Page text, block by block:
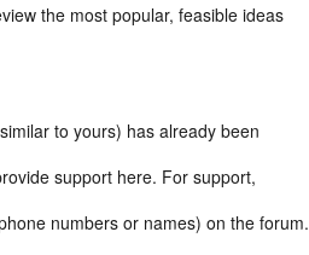
the most popular, feasible ideas
to yours) has already been
support here. For support,
numbers or names) on the forum.